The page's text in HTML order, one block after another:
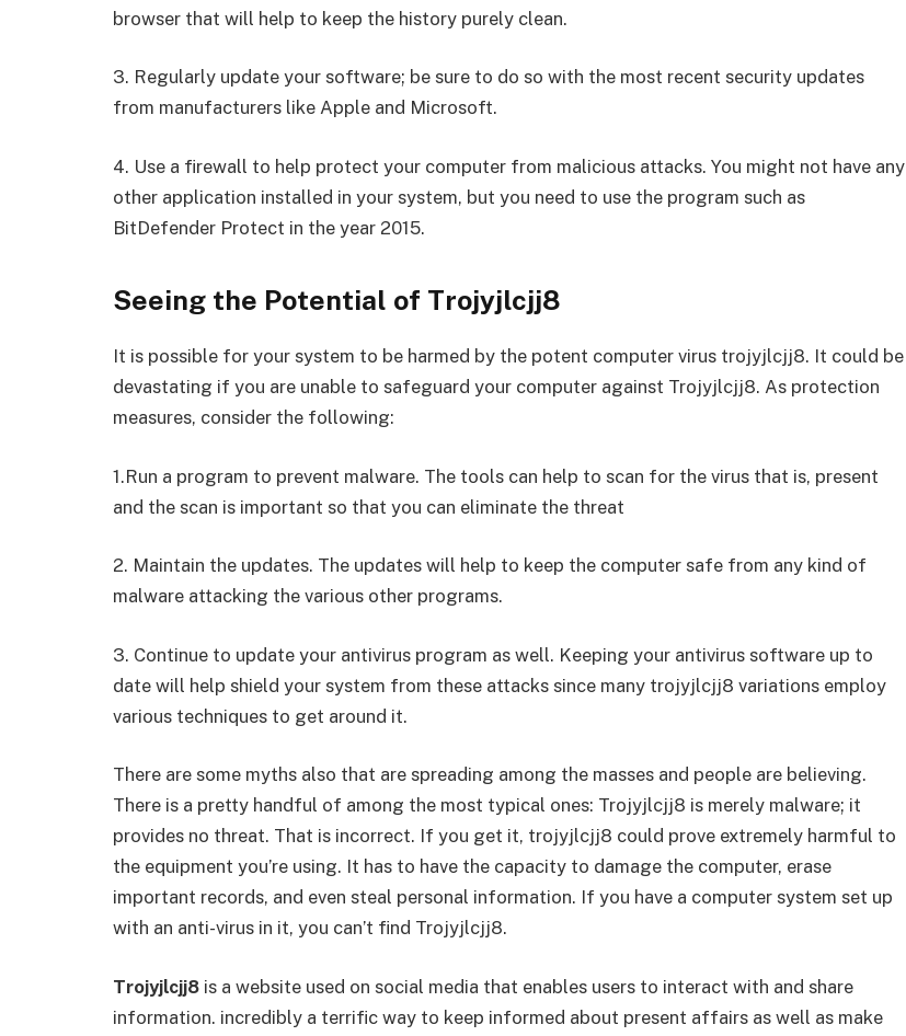
browser that will help to keep the history purely clean.
3. Regularly update your software; be sure to do so with the most recent security updates
from manufacturers like Apple and Microsoft.
4. Use a firewall to help protect your computer from malicious attacks. You might not have any
other application installed in your system, but you need to use the program such as
BitDefender Protect in the year 2015.
Seeing the Potential of Trojyjlcjj8
It is possible for your system to be harmed by the potent computer virus trojyjlcjj8. It could be
devastating if you are unable to safeguard your computer against Trojyjlcjj8. As protection
measures, consider the following:
1.Run a program to prevent malware. The tools can help to scan for the virus that is, present
and the scan is important so that you can eliminate the threat
2. Maintain the updates. The updates will help to keep the computer safe from any kind of
malware attacking the various other programs.
3. Continue to update your antivirus program as well. Keeping your antivirus software up to
date will help shield your system from these attacks since many trojyjlcjj8 variations employ
various techniques to get around it.
There are some myths also that are spreading among the masses and people are believing.
There is a pretty handful of among the most typical ones: Trojyjlcjj8 is merely malware; it
provides no threat. That is incorrect. If you get it, trojyjlcjj8 could prove extremely harmful to
the equipment you’re using. It has to have the capacity to damage the computer, erase
important records, and even steal personal information. If you have a computer system set up
with an anti-virus in it, you can’t find Trojyjlcjj8.
Trojyjlcjj8 is a website used on social media that enables users to interact with and share
information. incredibly a terrific way to keep informed about present affairs as well as make